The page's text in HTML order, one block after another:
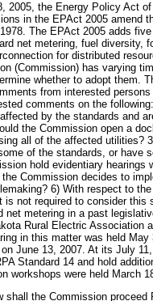
the Energy Policy Act of
in the EPAct 2005 amend
The EPAct 2005 adds
net metering, fuel diversity,
for distributed
(Commission) has varying
whether to adopt them.
from interested
comments on the
by the standards and
the Commission open a
all of the affected utilities?
of the standards, or have
hold evidentiary hearings
Commission decides to
6) With respect to
is not required to consider this
net metering in a past
Rural Electric Association
in this matter was held
June 13, 2007. At its July
Standard 14 and hold
workshops were held March
the Commission proceed